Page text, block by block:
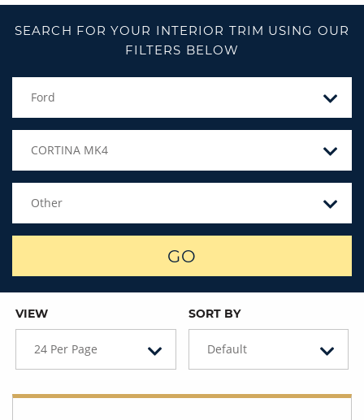
SEARCH FOR YOUR INTERIOR TRIM USING OUR
FILTERS BELOW
Ford
CORTINA MK4
Other
GO
VIEW
24 Per Page
SORT BY
Default